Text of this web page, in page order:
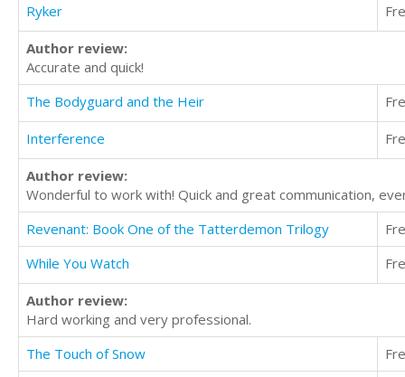
Ryker
Author review:
Accurate and quick!
The Bodyguard and the Heir
Interference
Author review:
Wonderful to work with! Quick and great communication,
Revenant: Book One of the Tatterdemon Trilogy
While You Watch
Author review:
Hard working and very professional.
The Touch of Snow